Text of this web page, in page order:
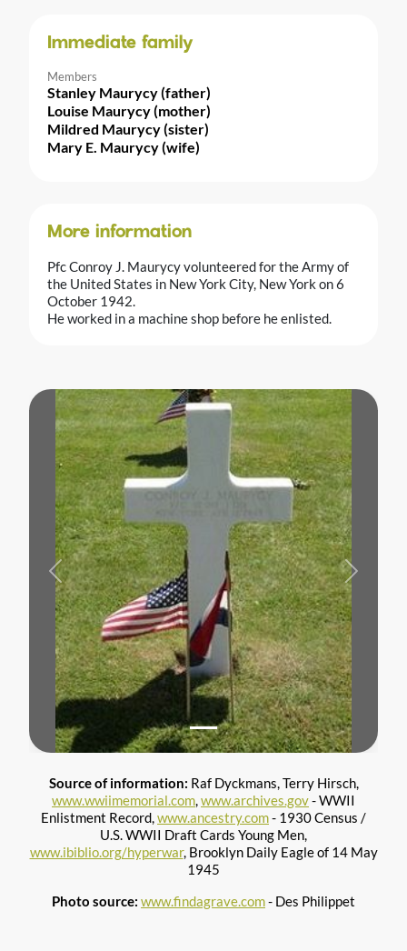
Immediate family
Members
Stanley Maurycy (father)
Louise Maurycy (mother)
Mildred Maurycy (sister)
Mary E. Maurycy (wife)
More information
Pfc Conroy J. Maurycy volunteered for the Army of
the United States in New York City, New York on 6
October 1942.
He worked in a machine shop before he enlisted.
Previous Next
Source of information: Raf Dyckmans, Terry Hirsch,
www.wwiimemorial.com,www.archives.gov- WWII
Enlistment Record,www.ancestry.com- 1930 Census /
U.S. WWII Draft Cards Young Men,
www.ibiblio.org/hyperwar, Brooklyn Daily Eagle of 14 May
1945
Photo source: www.findagrave.com- Des Philippet